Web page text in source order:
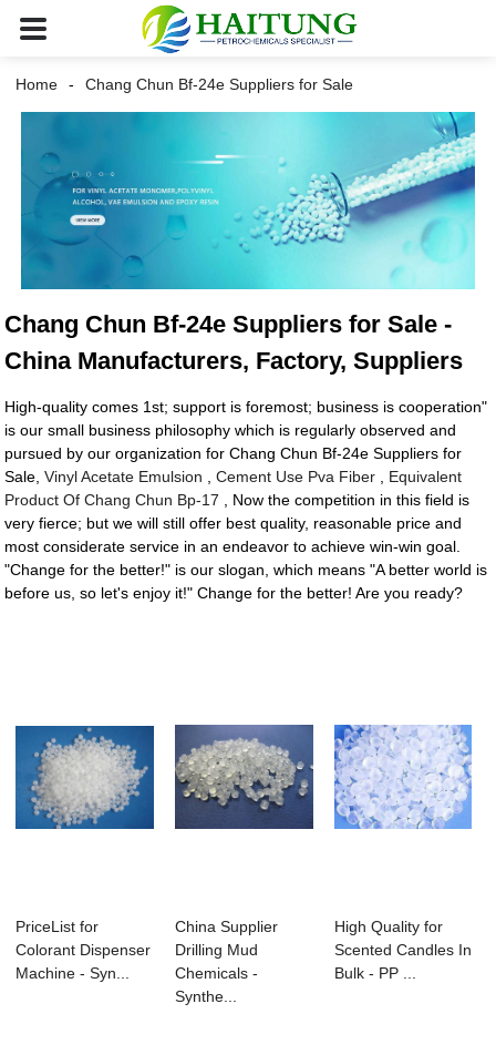
Home Chang Chun Bf-24e Suppliers for Sale
Chang Chun Bf-24e Suppliers for Sale -
China Manufacturers, Factory, Suppliers
High-quality comes 1st; support is foremost; business is cooperation"
is our small business philosophy which is regularly observed and
pursued by our organization for Chang Chun Bf-24e Suppliers for
Sale,Vinyl Acetate Emulsion ,Cement Use Pva Fiber
Equivalent
Product Of Chang Chun Bp-17 , Now the competition in this field is
very fierce; but we will still offer best quality, reasonable price and
most considerate service in an endeavor to achieve win-win goal.
"Change for the better!" is our slogan, which means "A better world is
before us, so let's enjoy it!" Change for the better! Are you ready?
PriceList for
Colorant Dispenser
Machine - Syn...
China Supplier
Drilling Mud
Chemicals -
Synthe...
High Quality for
Scented Candles In
Bulk - PP ...